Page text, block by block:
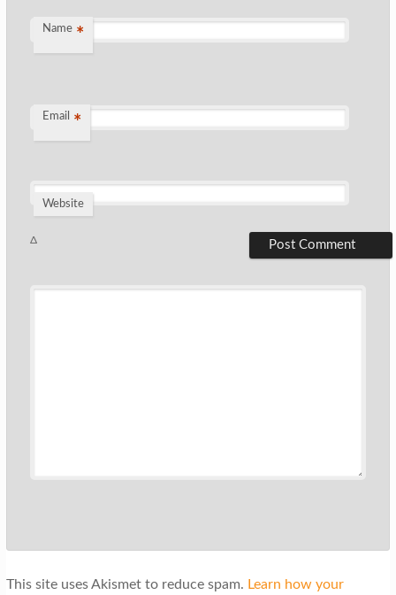
Name *
Email *
Website
Δ
This site uses Akismet to reduce spam. Learn how your